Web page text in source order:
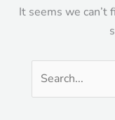
It seems we can’t